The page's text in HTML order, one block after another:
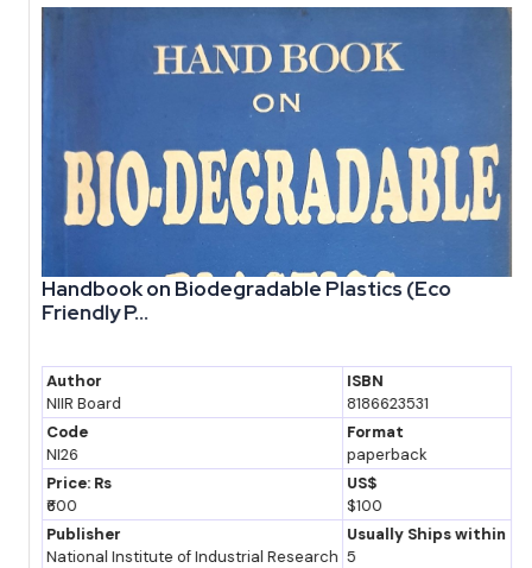
Handbook on Biodegradable Plastics (Eco
Friendly P...
Author
NIIR Board
ISBN
8186623531
Code
NI26
Format
paperback
Price: Rs
₹600
US$
$100
Publisher
National Institute of Industrial Research
Usually Ships within
5